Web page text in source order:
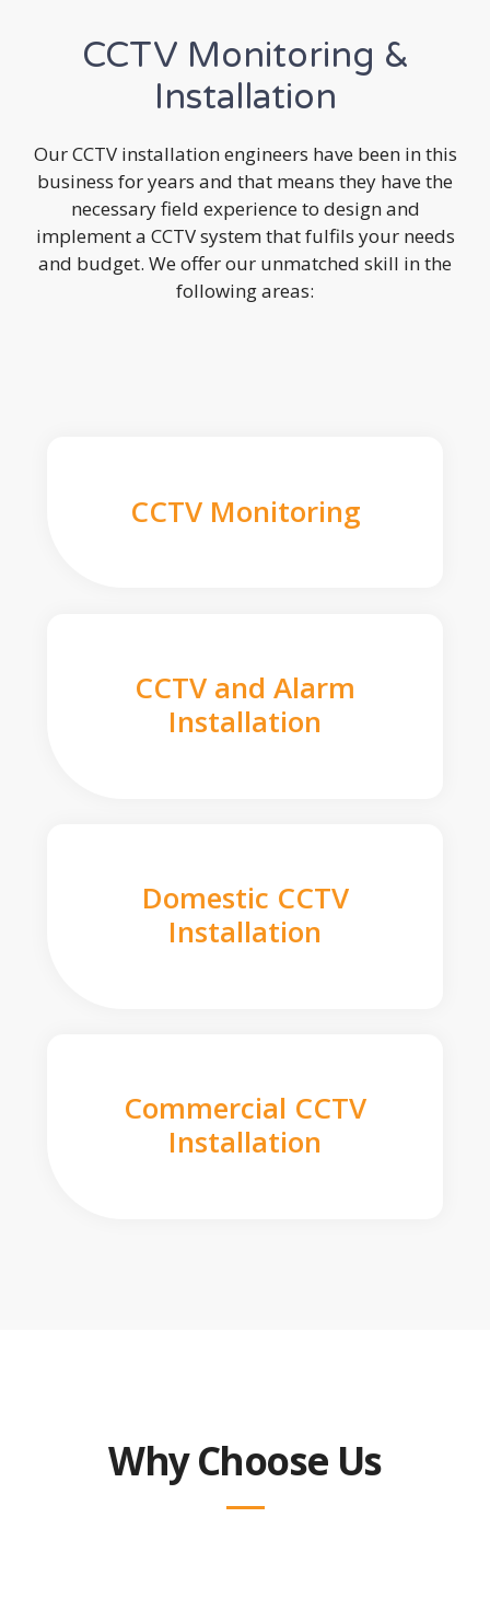
CCTV Monitoring &
Installation
Our CCTV installation engineers have been in this
business for years and that means they have the
necessary field experience to design and
implement a CCTV system that fulfils your needs
and budget. We offer our unmatched skill in the
following areas:
CCTV Monitoring
CCTV and Alarm
Installation
Domestic CCTV
Installation
Commercial CCTV
Installation
Why Choose Us